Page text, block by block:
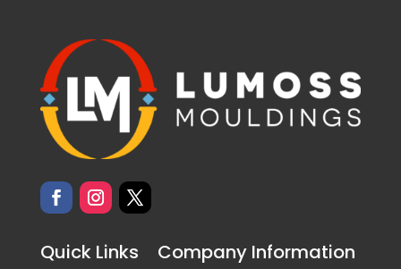
Quick Links Company Information